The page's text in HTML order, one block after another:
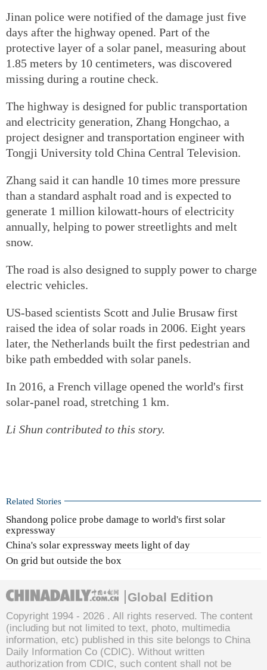
Jinan police were notified of the damage just five
days after the highway opened. Part of the
protective layer of a solar panel, measuring about
1.85 meters by 10 centimeters, was discovered
missing during a routine check.
The highway is designed for public transportation
and electricity generation, Zhang Hongchao, a
project designer and transportation engineer with
Tongji University told China Central Television.
Zhang said it can handle 10 times more pressure
than a standard asphalt road and is expected to
generate 1 million kilowatt-hours of electricity
annually, helping to power streetlights and melt
snow.
The road is also designed to supply power to charge
electric vehicles.
US-based scientists Scott and Julie Brusaw first
raised the idea of solar roads in 2006. Eight years
later, the Netherlands built the first pedestrian and
bike path embedded with solar panels.
In 2016, a French village opened the world's first
solar-panel road, stretching 1 km.
Li Shun contributed to this story.
Related Stories
Shandong police probe damage to world's first solar
expressway
China's solar expressway meets light of day
On grid but outside the box
Global Edition
Copyright 1994 - 2026 . All rights reserved. The content
(including but not limited to text, photo, multimedia
information, etc) published in this site belongs to China
Daily Information Co (CDIC). Without written
authorization from CDIC, such content shall not be